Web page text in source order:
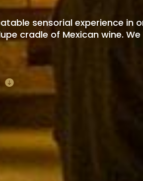
sensorial experience in
cradle of Mexican wine.